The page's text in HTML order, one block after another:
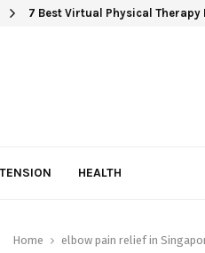
7 Best Virtual Physical
HEALTH
Home elbow pain relief in